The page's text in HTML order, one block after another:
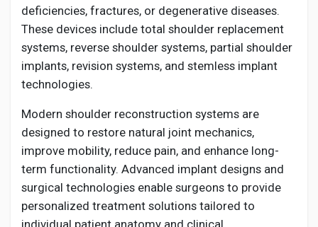
deficiencies, fractures, or degenerative diseases.
These devices include total shoulder replacement
systems, reverse shoulder systems, partial shoulder
implants, revision systems, and stemless implant
technologies.
Modern shoulder reconstruction systems are
designed to restore natural joint mechanics,
improve mobility, reduce pain, and enhance long-
term functionality. Advanced implant designs and
surgical technologies enable surgeons to provide
personalized treatment solutions tailored to
individual patient anatomy and clinical